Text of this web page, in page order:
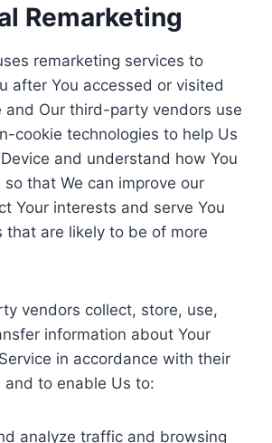
Remarketing
remarketing services to
after You accessed or visited
and Our third-party vendors use
cookie technologies to help Us
and understand how You
so that We can improve our
Your interests and serve You
that are likely to be of more
vendors collect, store, use,
information about Your
in accordance with their
and to enable Us to:
analyze traffic and browsing